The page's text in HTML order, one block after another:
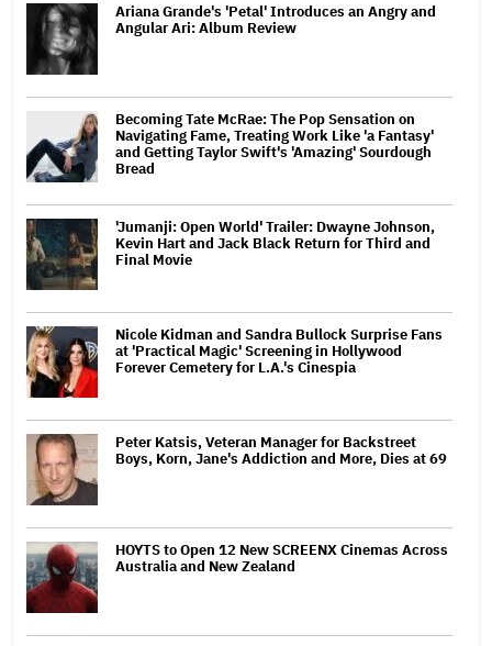
Ariana Grande's 'Petal' Introduces an Angry and
Angular Ari: Album Review
Becoming Tate McRae: The Pop Sensation on
Navigating Fame, Treating Work Like 'a Fantasy'
and Getting Taylor Swift's 'Amazing' Sourdough
Bread
'Jumanji: Open World' Trailer: Dwayne Johnson,
Kevin Hart and Jack Black Return for Third and
Final Movie
Nicole Kidman and Sandra Bullock Surprise Fans
at 'Practical Magic' Screening in Hollywood
Forever Cemetery for L.A.'s Cinespia
Peter Katsis, Veteran Manager for Backstreet
Boys, Korn, Jane's Addiction and More, Dies at 69
HOYTS to Open 12 New SCREENX Cinemas Across
Australia and New Zealand